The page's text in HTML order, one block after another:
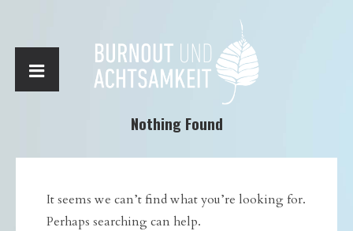
Nothing Found
It seems we can’t find what you’re looking for.
Perhaps searching can help.